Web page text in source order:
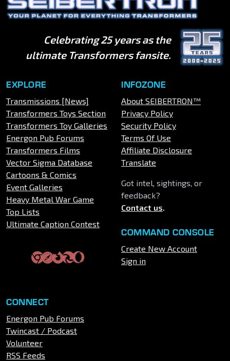
Celebrating 25 years as the
ultimate Transformers fansite.
EXPLORE
Transmissions [News]
Transformers Toys Section
Transformers Toy Galleries
Energon Pub Forums
Transformers Films
Vector Sigma Database
Cartoons & Comics
Event Galleries
Heavy Metal War Game
Top Lists
Ultimate Caption Contest
INFOZONE
About SEIBERTRON™
Privacy Policy
Security Policy
Terms Of Use
Affiliate Disclosure
Translate
Got intel, sightings, or
feedback?
Contact us.
COMMAND CONSOLE
Create New Account
Sign in
CONNECT
Energon Pub Forums
Twincast / Podcast
Volunteer
RSS Feeds